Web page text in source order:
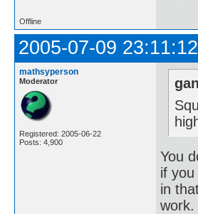
Offline
2005-07-09 23:11:12
mathsyperson
Moderator
Registered: 2005-06-22
Posts: 4,900
You
if
in
work.